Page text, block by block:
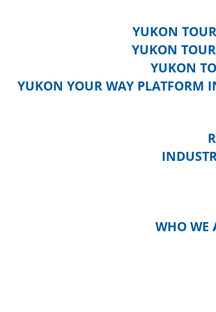
YUKON
YUKON
YUKON
YUKON YOUR WAY PLATFORM
WHO WE